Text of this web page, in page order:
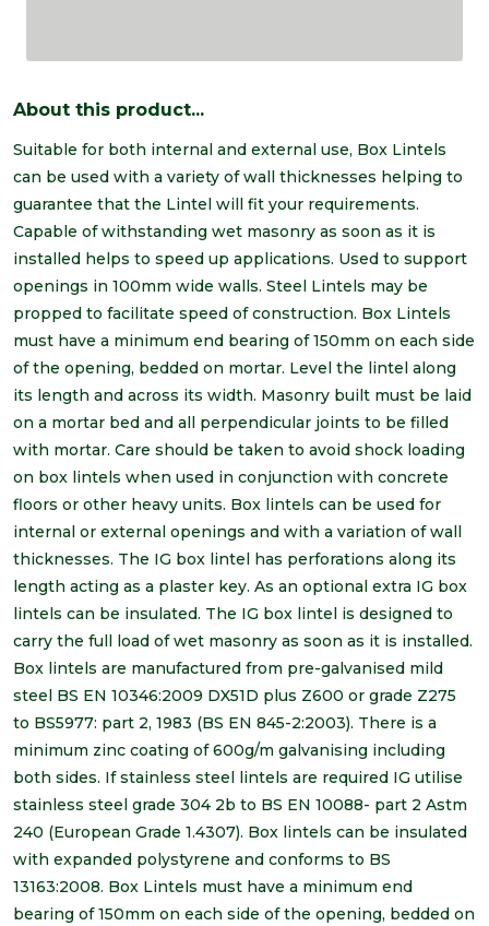
About this product...
Suitable for both internal and external use, Box Lintels
can be used with a variety of wall thicknesses helping to
guarantee that the Lintel will fit your requirements.
Capable of withstanding wet masonry as soon as it is
installed helps to speed up applications. Used to support
openings in 100mm wide walls. Steel Lintels may be
propped to facilitate speed of construction. Box Lintels
must have a minimum end bearing of 150mm on each side
of the opening, bedded on mortar. Level the lintel along
its length and across its width. Masonry built must be laid
on a mortar bed and all perpendicular joints to be filled
with mortar. Care should be taken to avoid shock loading
on box lintels when used in conjunction with concrete
floors or other heavy units. Box lintels can be used for
internal or external openings and with a variation of wall
thicknesses. The IG box lintel has perforations along its
length acting as a plaster key. As an optional extra IG box
lintels can be insulated. The IG box lintel is designed to
carry the full load of wet masonry as soon as it is installed.
Box lintels are manufactured from pre-galvanised mild
steel BS EN 10346:2009 DX51D plus Z600 or grade Z275
to BS5977: part 2, 1983 (BS EN 845-2:2003). There is a
minimum zinc coating of 600g/m galvanising including
both sides. If stainless steel lintels are required IG utilise
stainless steel grade 304 2b to BS EN 10088- part 2 Astm
240 (European Grade 1.4307). Box lintels can be insulated
with expanded polystyrene and conforms to BS
13163:2008. Box Lintels must have a minimum end
bearing of 150mm on each side of the opening, bedded on